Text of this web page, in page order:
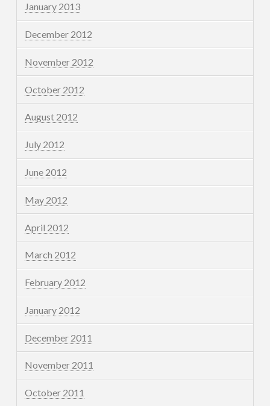
January 2013
December 2012
November 2012
October 2012
August 2012
July 2012
June 2012
May 2012
April 2012
March 2012
February 2012
January 2012
December 2011
November 2011
October 2011